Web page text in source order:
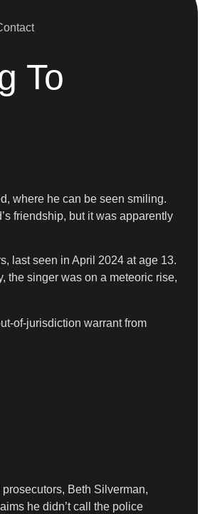
To
where he can be seen smiling.
friendship, but it was apparently
last seen in April 2024 at age 13.
the singer was on a meteoric rise,
of-jurisdiction warrant from
Beth Silverman,
he didn’t call the police